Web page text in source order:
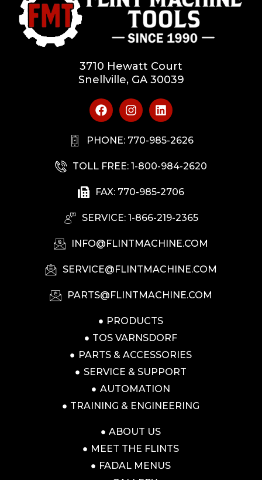
3710 Hewatt Court
Snellville, GA 30039
PHONE: 770-985-2626
TOLL FREE: 1-800-984-2620
FAX: 770-985-2706
SERVICE: 1-866-219-2365
INFO@FLINTMACHINE.COM
SERVICE@FLINTMACHINE.COM
PARTS@FLINTMACHINE.COM
PRODUCTS
TOS VARNSDORF
PARTS & ACCESSORIES
SERVICE & SUPPORT
AUTOMATION
TRAINING & ENGINEERING
ABOUT US
MEET THE FLINTS
FADAL MENUS